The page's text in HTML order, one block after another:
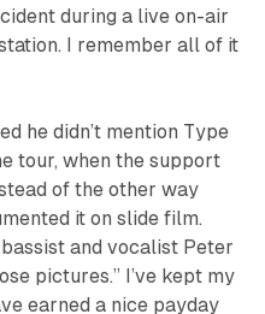
during a live on-air
I remember all of it
he didn’t mention Type
tour, when the support
of the other way
it on slide film.
and vocalist Peter
pictures.” I’ve kept my
earned a nice payday